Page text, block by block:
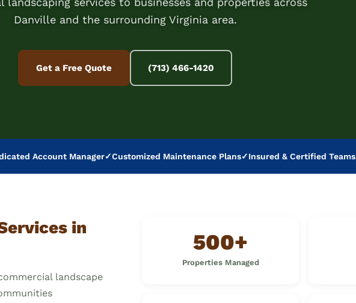
Danville and the surrounding Virginia area.
Get a Free Quote (713) 466-1420
Account Manager✓Customized Maintenance Plans✓Insured & Certified Teams
in
landscape
500+
Properties Managed